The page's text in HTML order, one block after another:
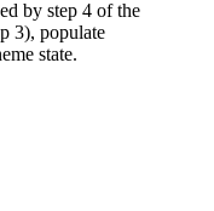
by step 4 of the
3), populate
state.